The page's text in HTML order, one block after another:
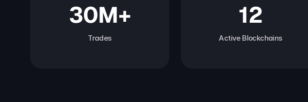
30M+
Trades
12
Active Blockchains